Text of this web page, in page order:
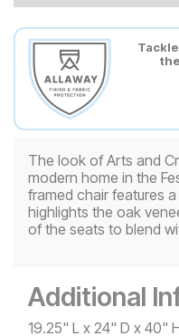
The look of Arts and
modern home in the
framed chair features
highlights the oak
of the seats to blend
Additional
19.25" L x 24" D x 40"